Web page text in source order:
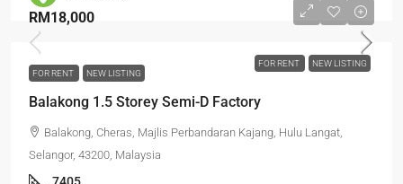
FOR RENT NEW LISTING
RM18,000
FOR RENT NEW LISTING
Balakong 1.5 Storey Semi-D Factory
Balakong, Cheras, Majlis Perbandaran Kajang, Hulu Langat,
Selangor, 43200, Malaysia